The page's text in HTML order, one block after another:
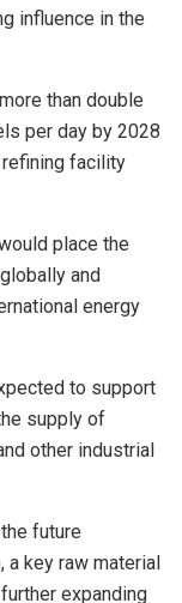
influence in the
than double
per day by 2028
facility
place the
and
energy
to support
supply of
other industrial
future
a key raw material
expanding